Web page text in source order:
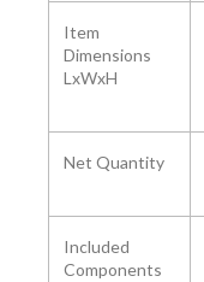
Item
Dimensions
LxWxH
Net Quantity
Included
Components